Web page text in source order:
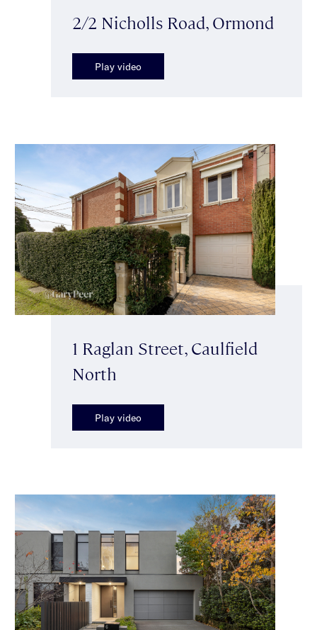
2/2 Nicholls Road, Ormond
Play video
1 Raglan Street, Caulfield
North
Play video